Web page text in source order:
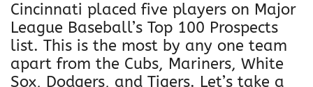
Cincinnati placed five players on Major
League Baseball’s Top 100 Prospects
list. This is the most by any one team
apart from the Cubs, Mariners, White
Sox, Dodgers, and Tigers. Let’s take a